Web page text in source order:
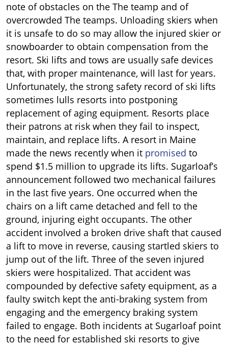
note of obstacles on the The teamp and of
overcrowded The teamps. Unloading skiers when
it is unsafe to do so may allow the injured skier or
snowboarder to obtain compensation from the
resort. Ski lifts and tows are usually safe devices
that, with proper maintenance, will last for years.
Unfortunately, the strong safety record of ski lifts
sometimes lulls resorts into postponing
replacement of aging equipment. Resorts place
their patrons at risk when they fail to inspect,
maintain, and replace lifts. A resort in Maine
made the news recently when it promised to
spend $1.5 million to upgrade its lifts. Sugarloaf’s
announcement followed two mechanical failures
in the last five years. One occurred when the
chairs on a lift came detached and fell to the
ground, injuring eight occupants. The other
accident involved a broken drive shaft that caused
a lift to move in reverse, causing startled skiers to
jump out of the lift. Three of the seven injured
skiers were hospitalized. That accident was
compounded by defective safety equipment, as a
faulty switch kept the anti-braking system from
engaging and the emergency braking system
failed to engage. Both incidents at Sugarloaf point
to the need for established ski resorts to give